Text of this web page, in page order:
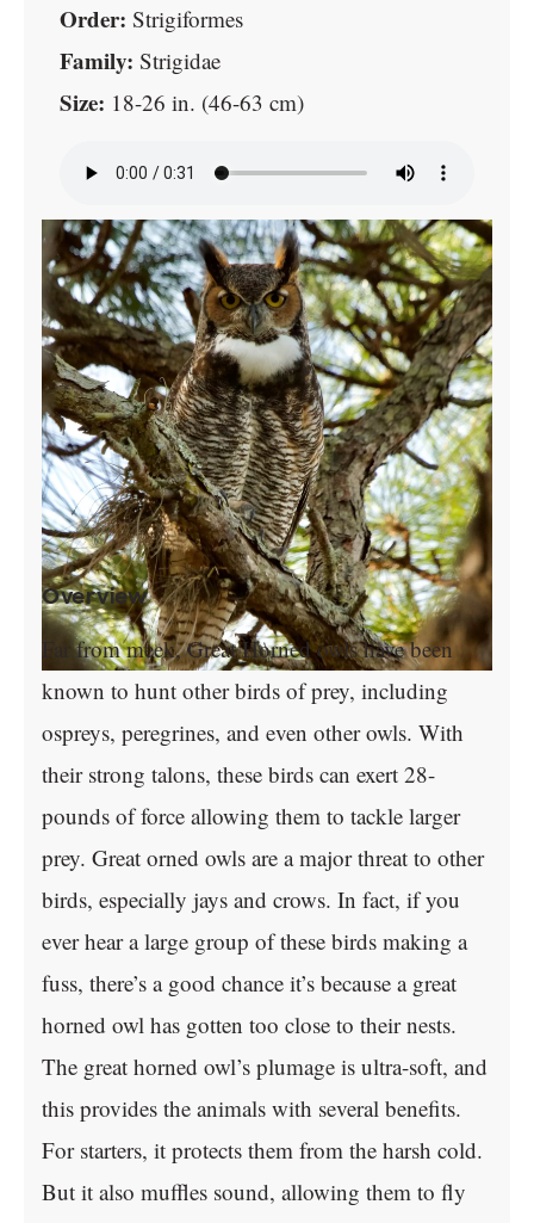
Order: Strigiformes
Family: Strigidae
Size: 18-26 in. (46-63 cm)
Overview
Far from meek, Great Horned owls have been
known to hunt other birds of prey, including
ospreys, peregrines, and even other owls. With
their strong talons, these birds can exert 28-
pounds of force allowing them to tackle larger
prey. Great orned owls are a major threat to other
birds, especially jays and crows. In fact, if you
ever hear a large group of these birds making a
fuss, there’s a good chance it’s because a great
horned owl has gotten too close to their nests.
The great horned owl’s plumage is ultra-soft, and
this provides the animals with several benefits.
For starters, it protects them from the harsh cold.
But it also muffles sound, allowing them to fly